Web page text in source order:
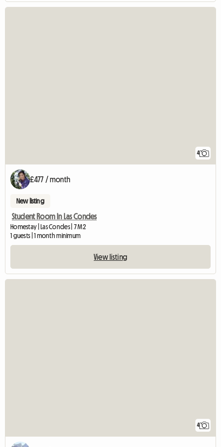
4
£477 / month
New listing
Student Room In Las Condes
Homestay | Las Condes | 7 M2
1 guests | 1 month minimum
View listing
4